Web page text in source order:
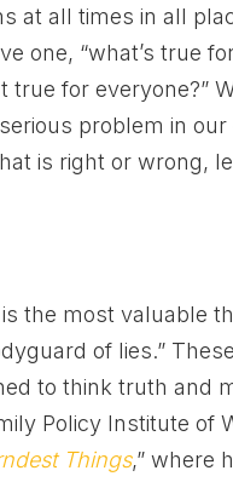
at all times in all
one, “what’s true
for everyone?”
problem in
is right or wrong,
the most valuable
of lies.”
to think truth and
Policy Institute of
Things,” where